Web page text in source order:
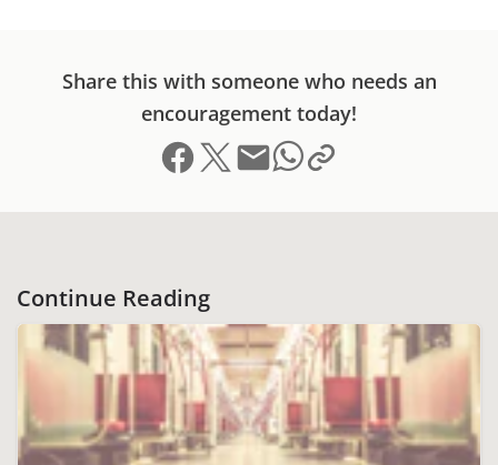
Share this with someone who needs an
encouragement today!
Share on Facebook
Share on X (formerly Twitter)
Send email
Share on Whatsapp
Copy link to clipboard
Continue Reading